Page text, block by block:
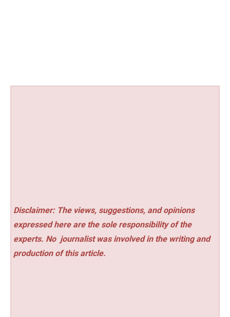
Disclaimer: The views, suggestions, and opinions
expressed here are the sole responsibility of the
experts. No journalist was involved in the writing and
production of this article.